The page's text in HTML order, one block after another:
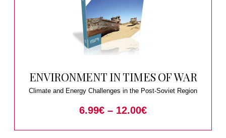
ENVIRONMENT IN TIMES OF WAR
Climate and Energy Challenges in the Post-Soviet Region
6.99€ – 12.00€